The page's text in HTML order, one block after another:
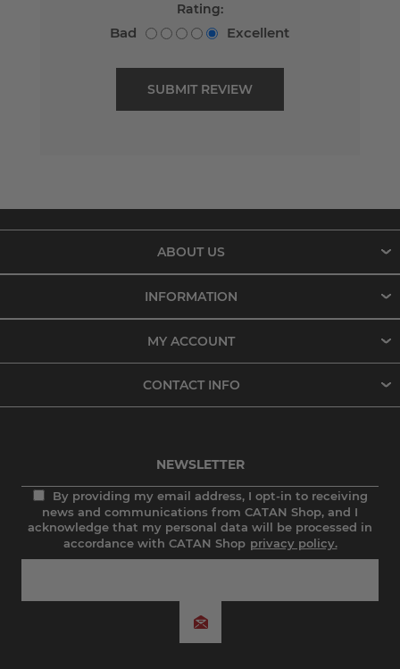
Rating:
Bad Excellent
ABOUT US
INFORMATION
MY ACCOUNT
CONTACT INFO
NEWSLETTER
By providing my email address, I opt-in to receiving
news and communications from CATAN Shop, and I
acknowledge that my personal data will be processed in
accordance with CATAN Shop privacy policy.